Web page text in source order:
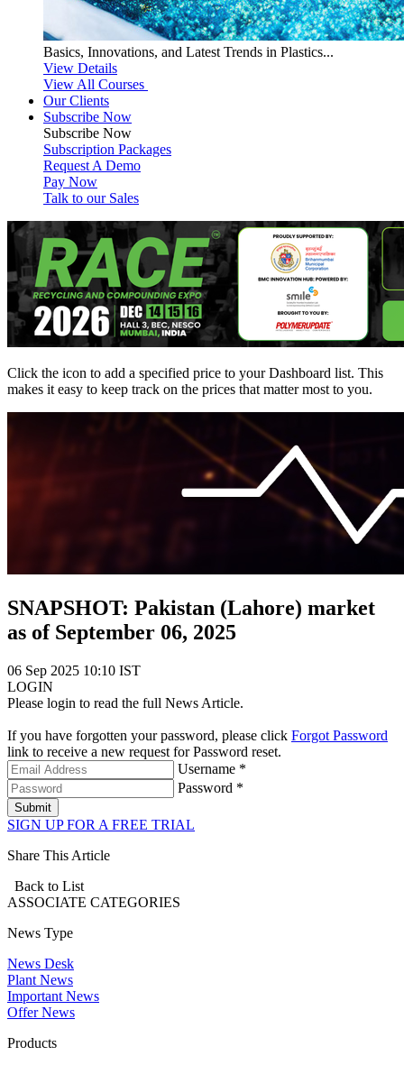
Basics, Innovations, and Latest Trends in Plastics...
View Details
View All Courses
Our Clients
Subscribe Now
Subscribe Now
Subscription Packages
Request A Demo
Pay Now
Talk to our Sales
Click the icon to add a specified price to your Dashboard list. This
makes it easy to keep track on the prices that matter most to you.
SNAPSHOT: Pakistan (Lahore) market
as of September 06, 2025
06 Sep 2025 10:10 IST
LOGIN
Please login to read the full News Article.
If you have forgotten your password, please click Forgot Password
link to receive a new request for Password reset.
Username *
Password *
Submit
SIGN UP FOR A FREE TRIAL
Share This Article
Back to List
ASSOCIATE CATEGORIES
News Type
News Desk
Plant News
Important News
Offer News
Products